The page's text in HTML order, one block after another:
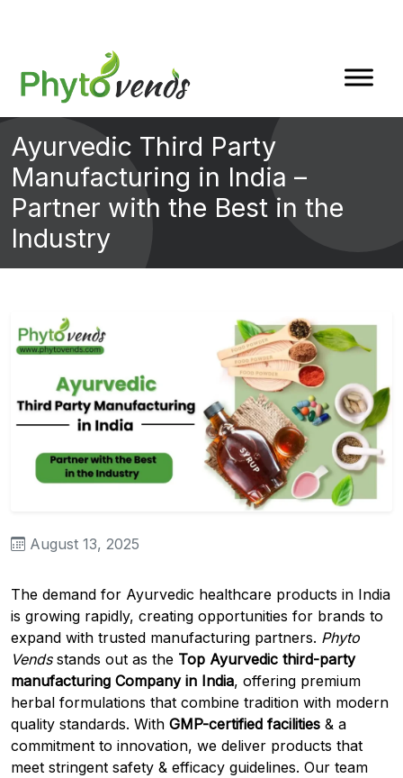
Ayurvedic Third Party
Manufacturing in India –
Partner with the Best in the
Industry
August 13, 2025
The demand for Ayurvedic healthcare products in India
is growing rapidly, creating opportunities for brands to
expand with trusted manufacturing partners. Phyto
Vendsstands out as the Top Ayurvedic third-party
manufacturing Company in India, offering premium
herbal formulations that combine tradition with modern
quality standards. With GMP-certified facilities & a
commitment to innovation, we deliver products that
meet stringent safety & efficacy guidelines. Our team